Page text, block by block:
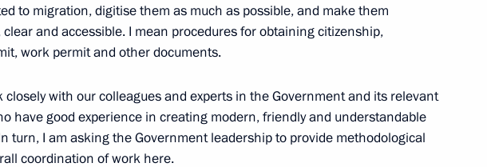
personnel
to migration, digitise them as much as possible, and make them
and accessible. I mean procedures for obtaining citizenship,
work permit and other documents.
closely with our colleagues and experts in the Government and its relevant
have good experience in creating modern, friendly and understandable
turn, I am asking the Government leadership to provide methodological
coordination of work here.